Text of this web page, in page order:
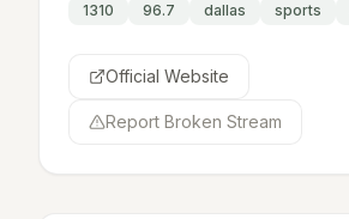
1310 96.7 dallas sports
Official Website
Report Broken Stream